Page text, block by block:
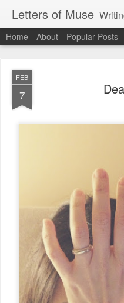
Letters of Muse Writing to
Home About Popular Posts
FEB
7